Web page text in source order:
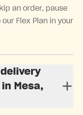
an order, pause
Flex Plan in your
Mesa,